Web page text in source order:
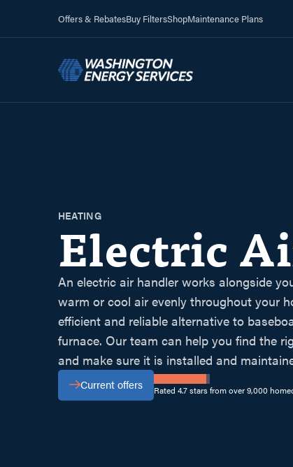
Offers & RebatesBuy FiltersShopMaintenance Plans
HEATING
Electric
An electric air handler works alongside
warm or cool air evenly throughout your
efficient and reliable alternative to
furnace. Our team can help you find the
and make sure it is installed and
Current offers Rated 4.7 stars from over 9,000